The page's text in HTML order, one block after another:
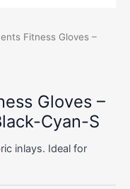
Fitness Gloves –
Gloves –
Cyan-S
inlays. Ideal for